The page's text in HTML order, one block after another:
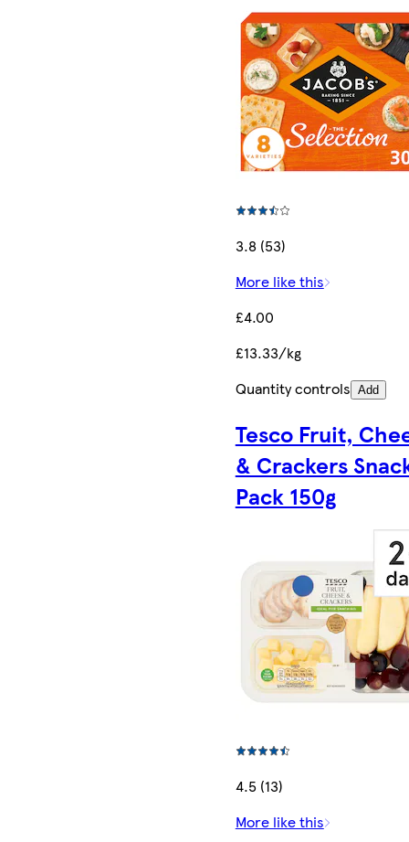
3.8 (53)
More like this
£4.00
£13.33/kg
Quantity controls Add
Tesco Fruit,
& Crackers
Pack 150g
4.5 (13)
More like this